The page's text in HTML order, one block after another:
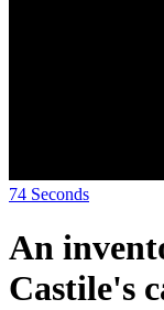
74 Seconds
An
Castile's